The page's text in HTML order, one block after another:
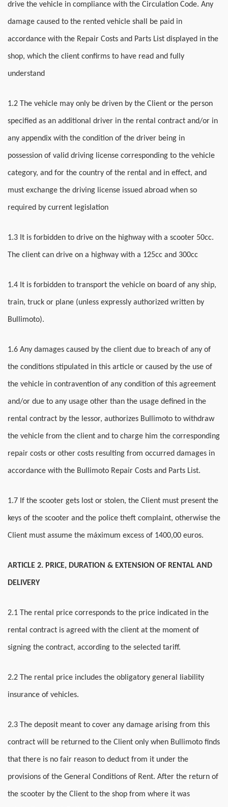
drive the vehicle in compliance with the Circulation Code. Any
damage caused to the rented vehicle shall be paid in
accordance with the Repair Costs and Parts List displayed in the
shop, which the client confirms to have read and fully
understand
1.2 The vehicle may only be driven by the Client or the person
specified as an additional driver in the rental contract and/or in
any appendix with the condition of the driver being in
possession of valid driving license corresponding to the vehicle
category, and for the country of the rental and in effect, and
must exchange the driving license issued abroad when so
required by current legislation
1.3 It is forbidden to drive on the highway with a scooter 50cc.
The client can drive on a highway with a 125cc and 300cc
1.4 It is forbidden to transport the vehicle on board of any ship,
train, truck or plane (unless expressly authorized written by
Bullimoto).
1.6 Any damages caused by the client due to breach of any of
the conditions stipulated in this article or caused by the use of
the vehicle in contravention of any condition of this agreement
and/or due to any usage other than the usage defined in the
rental contract by the lessor, authorizes Bullimoto to withdraw
the vehicle from the client and to charge him the corresponding
repair costs or other costs resulting from occurred damages in
accordance with the Bullimoto Repair Costs and Parts List.
1.7 If the scooter gets lost or stolen, the Client must present the
keys of the scooter and the police theft complaint, otherwise the
Client must assume the máximum excess of 1400,00 euros.
ARTICLE 2. PRICE, DURATION & EXTENSION OF RENTAL AND
DELIVERY
2.1 The rental price corresponds to the price indicated in the
rental contract is agreed with the client at the moment of
signing the contract, according to the selected tariff.
2.2 The rental price includes the obligatory general liability
insurance of vehicles.
2.3 The deposit meant to cover any damage arising from this
contract will be returned to the Client only when Bullimoto finds
that there is no fair reason to deduct from it under the
provisions of the General Conditions of Rent. After the return of
the scooter by the Client to the shop from where it was